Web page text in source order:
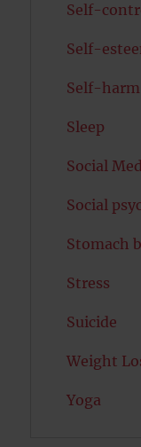
Self-
Self-
Self-harm
Sleep
Social
Social
Stomach
Stress
Suicide
Weight
Yoga